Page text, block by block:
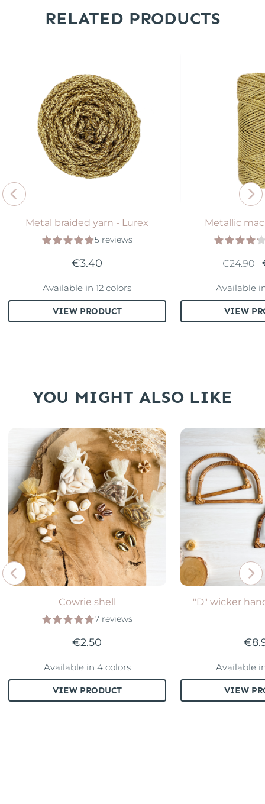
RELATED PRODUCTS
Metal braided yarn - Lurex
5 reviews
€3.40
VIEW PRODUCT
Available in 12 colors
Metallic
€24.90
VIEW
Available
YOU MIGHT ALSO LIKE
Cowrie shell
7 reviews
€2.50
VIEW PRODUCT
Available in 4 colors
"D" wicker
VIEW
Available